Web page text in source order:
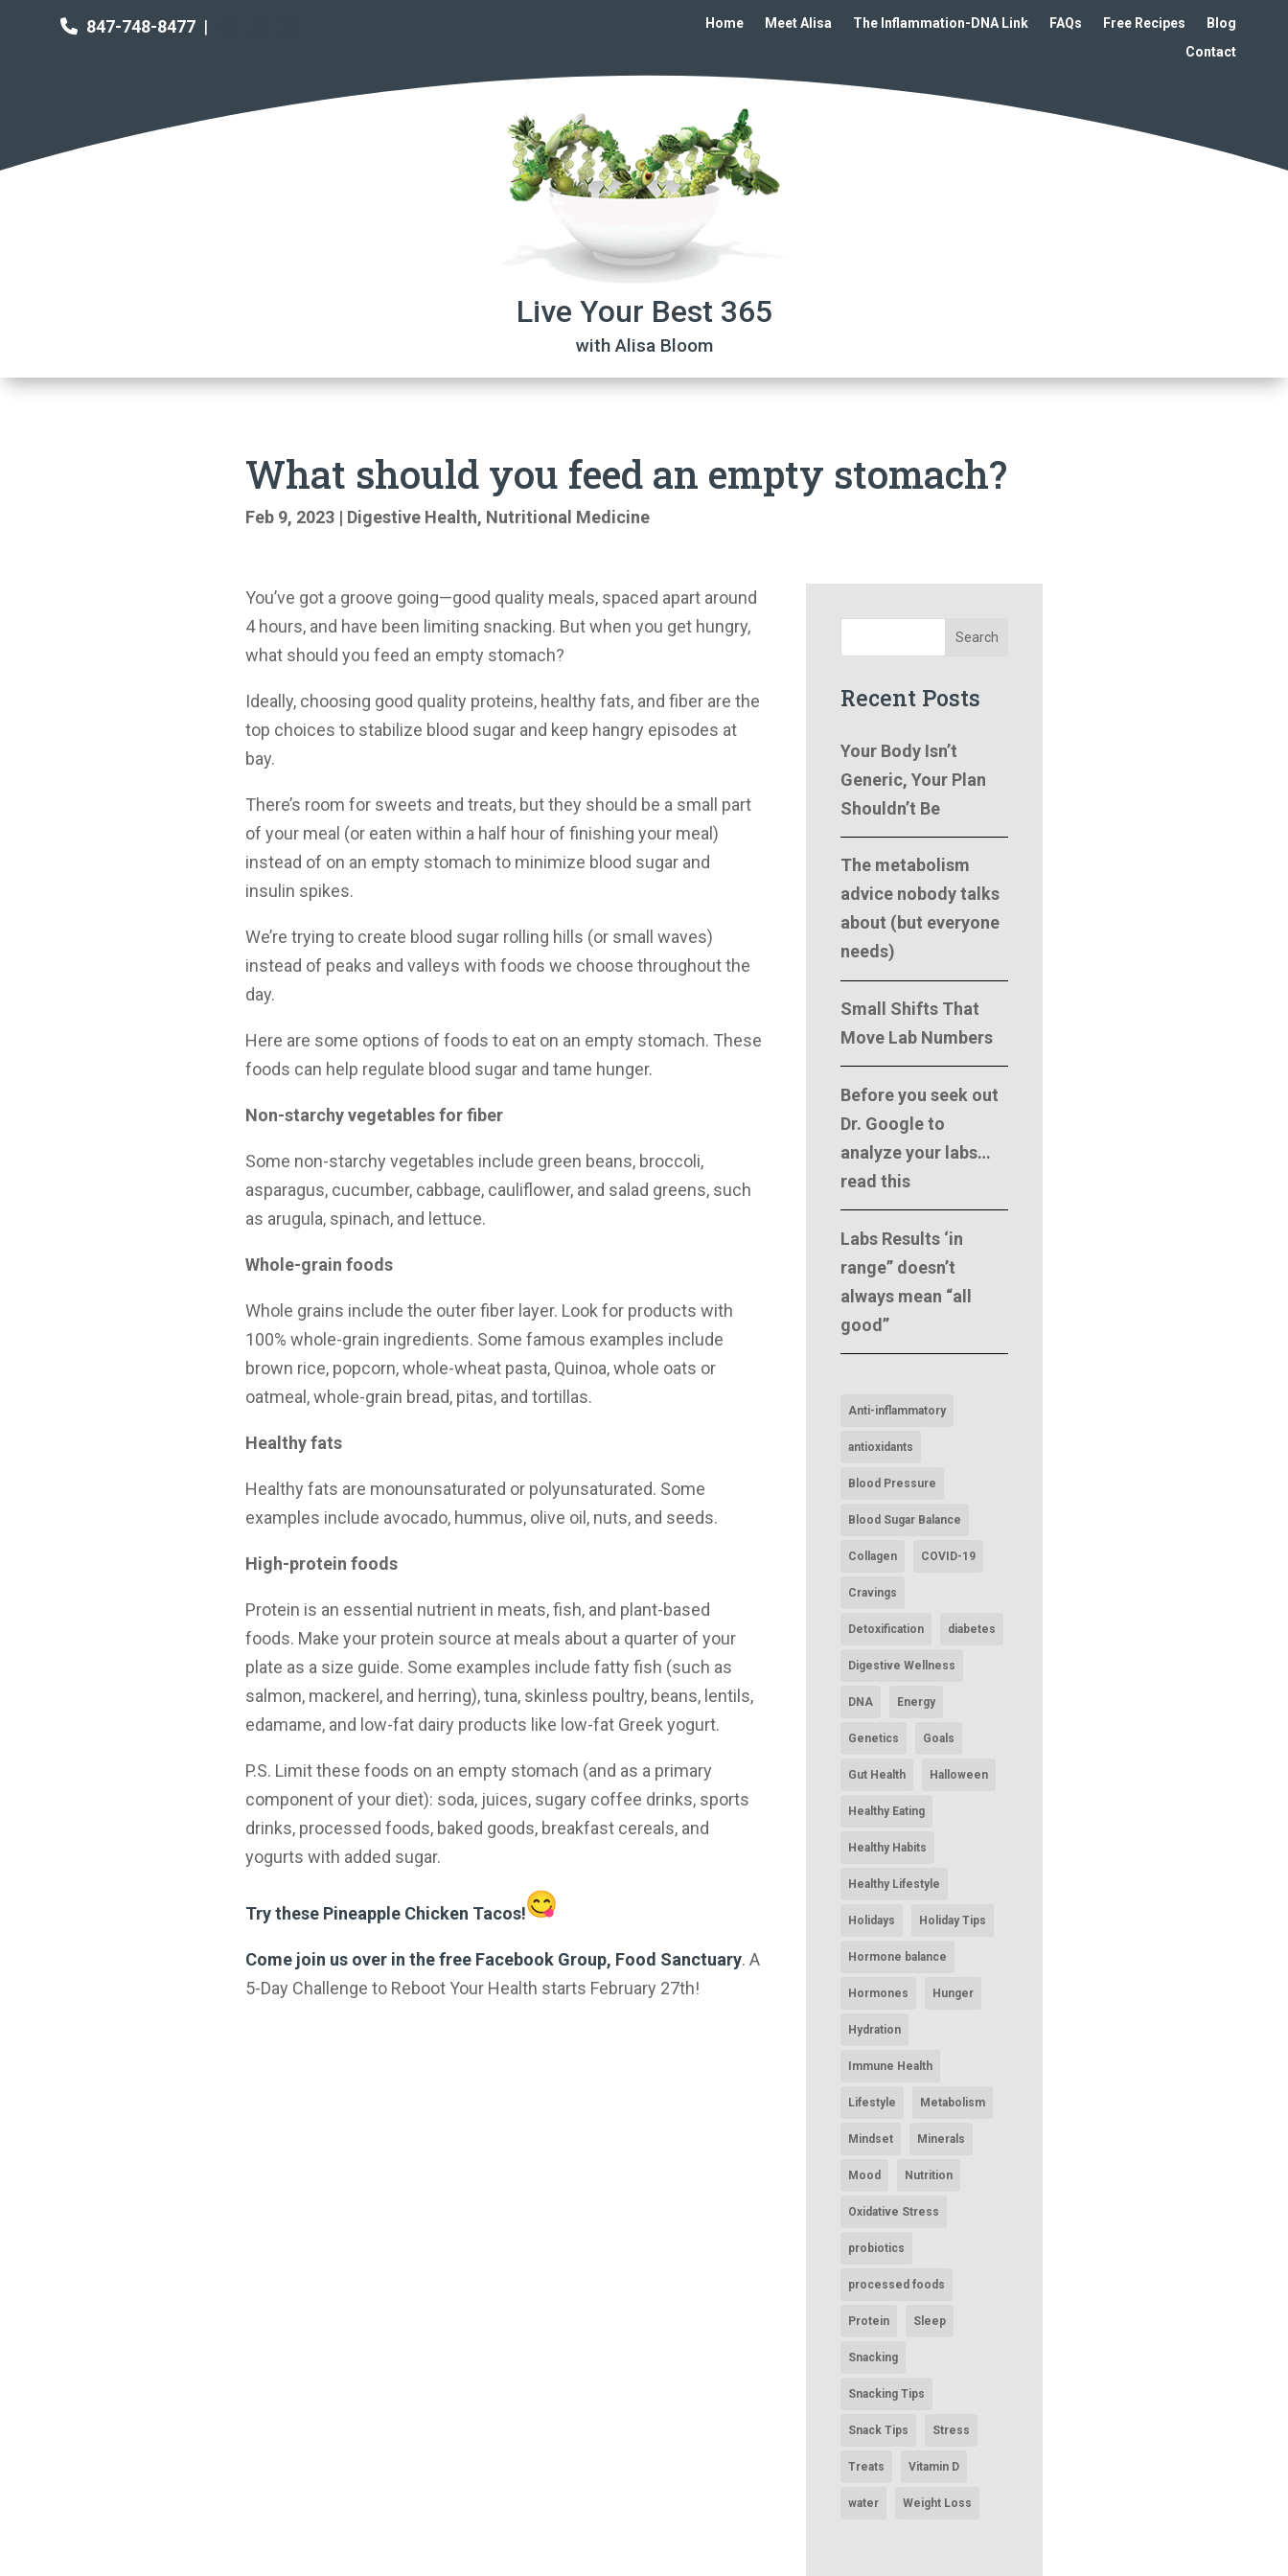
847-748-8477 | Home Meet Alisa The Inflammation-DNA Link FAQs Free Recipes
Blog
Contact
Live Your Best 365
with Alisa Bloom
What should you feed an empty stomach?
Feb 9, 2023| Digestive Health, Nutritional Medicine
You’ve got a groove going—good quality meals, spaced apart around
4 hours, and have been limiting snacking. But when you get hungry,
what should you feed an empty stomach?
Ideally, choosing good quality proteins, healthy fats, and fiber are the
top choices to stabilize blood sugar and keep hangry episodes at
bay.
There’s room for sweets and treats, but they should be a small part
of your meal (or eaten within a half hour of finishing your meal)
instead of on an empty stomach to minimize blood sugar and
insulin spikes.
We’re trying to create blood sugar rolling hills (or small waves)
instead of peaks and valleys with foods we choose throughout the
day.
Here are some options of foods to eat on an empty stomach. These
foods can help regulate blood sugar and tame hunger.
Non-starchy vegetables for fiber
Some non-starchy vegetables include green beans, broccoli,
asparagus, cucumber, cabbage, cauliflower, and salad greens, such
as arugula, spinach, and lettuce.
Whole-grain foods
Whole grains include the outer fiber layer. Look for products with
100% whole-grain ingredients. Some famous examples include
brown rice, popcorn, whole-wheat pasta, Quinoa, whole oats or
oatmeal, whole-grain bread, pitas, and tortillas.
Healthy fats
Healthy fats are monounsaturated or polyunsaturated. Some
examples include avocado, hummus, olive oil, nuts, and seeds.
High-protein foods
Protein is an essential nutrient in meats, fish, and plant-based
foods. Make your protein source at meals about a quarter of your
plate as a size guide. Some examples include fatty fish (such as
salmon, mackerel, and herring), tuna, skinless poultry, beans, lentils,
edamame, and low-fat dairy products like low-fat Greek yogurt.
P.S. Limit these foods on an empty stomach (and as a primary
component of your diet): soda, juices, sugary coffee drinks, sports
drinks, processed foods, baked goods, breakfast cereals, and
yogurts with added sugar.
Try these Pineapple Chicken Tacos!
Come join us over in the free Facebook Group, Food Sanctuary. A
5-Day Challenge to Reboot Your Health starts February 27th!​
Search
Recent Posts
Your Body Isn’t
Generic, Your Plan
Shouldn’t Be
The metabolism
advice nobody talks
about (but everyone
needs)
Small Shifts That
Move Lab Numbers
Before you seek out
Dr. Google to
analyze your labs…
read this
Labs Results ‘in
range” doesn’t
always mean “all
good”
Anti-inflammatory
antioxidants
Blood Pressure
Blood Sugar Balance
Collagen COVID-19
Cravings
Detoxification diabetes
Digestive Wellness
DNA Energy
Genetics Goals
Gut Health Halloween
Healthy Eating
Healthy Habits
Healthy Lifestyle
Holidays Holiday Tips
Hormone balance
Hormones Hunger
Hydration
Immune Health
Lifestyle Metabolism
Mindset Minerals
Mood Nutrition
Oxidative Stress
probiotics
processed foods
Protein Sleep
Snacking
Snacking Tips
Snack Tips Stress
Treats Vitamin D
water Weight Loss